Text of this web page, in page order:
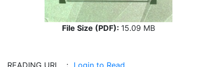
File Size (PDF): 15.09 MB
READING URL : Login to Read